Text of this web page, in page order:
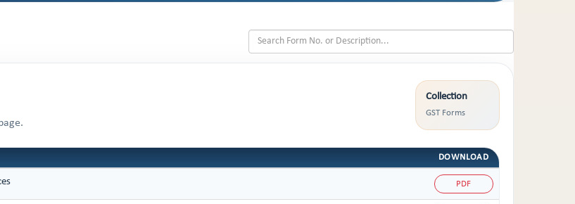
Collection
GST Forms
DOWNLOAD
PDF